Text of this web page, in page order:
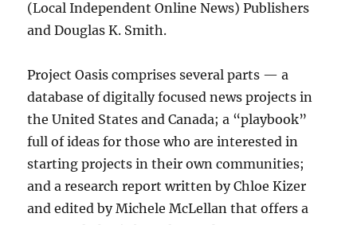
(Local Independent Online News) Publishers
and Douglas K. Smith.
Project Oasis comprises several parts — a
database of digitally focused news projects in
the United States and Canada; a “playbook”
full of ideas for those who are interested in
starting projects in their own communities;
and a research report written by Chloe Kizer
and edited by Michele McLellan that offers a